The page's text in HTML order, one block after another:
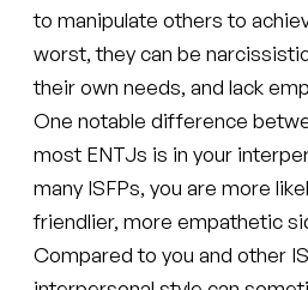
to manipulate others to
worst, they can be
their own needs, and lack
One notable difference
most ENTJs is in your
many ISFPs, you are more
friendlier, more empathetic
Compared to you and other